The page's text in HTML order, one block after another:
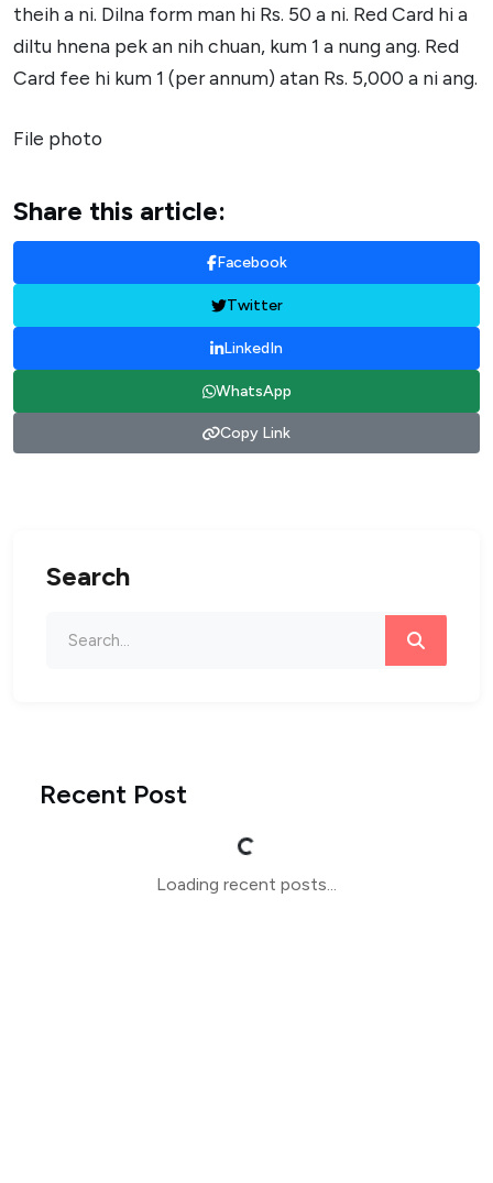
theih a ni. Dilna form man hi Rs. 50 a ni. Red Card hi a
diltu hnena pek an nih chuan, kum 1 a nung ang. Red
Card fee hi kum 1 (per annum) atan Rs. 5,000 a ni ang.
File photo
Share this article:
Facebook
Twitter
LinkedIn
WhatsApp
Copy Link
Search
Recent Post
Loading...
Loading recent posts...